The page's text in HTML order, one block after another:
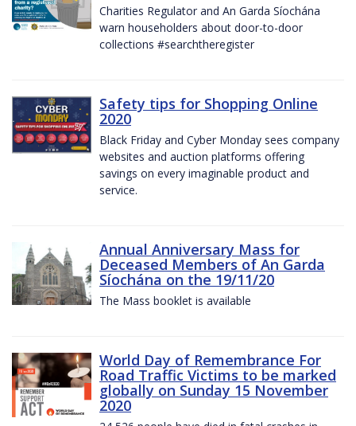
Charities Regulator and An Garda Síochána
warn householders about door-to-door
collections #searchtheregister
Safety tips for Shopping Online
2020
Black Friday and Cyber Monday sees company
websites and auction platforms offering
savings on every imaginable product and
service.
Annual Anniversary Mass for
Deceased Members of An Garda
Síochána on the 19/11/20
The Mass booklet is available
World Day of Remembrance For
Road Traffic Victims to be marked
globally on Sunday 15 November
2020